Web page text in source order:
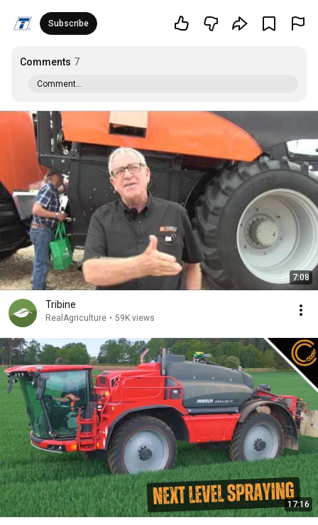
Subscribe
Comments 7
Comment...
7:08
Tribine
RealAgriculture • 59K views
17:16